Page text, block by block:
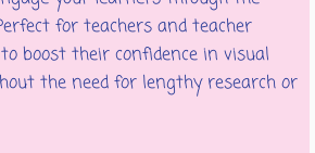
for teachers and teacher
boost their confidence in visual
the need for lengthy research or